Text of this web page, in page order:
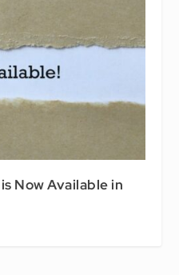
Now Available in